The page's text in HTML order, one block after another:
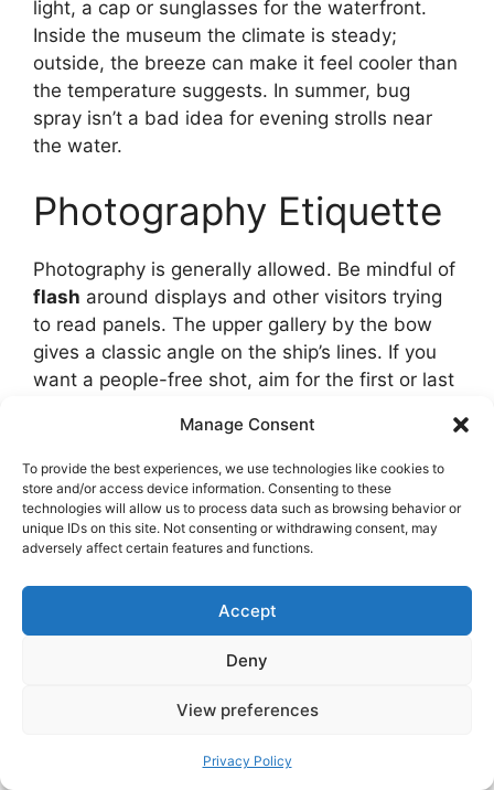
Manage Consent
To provide the best experiences, we use technologies like cookies to
store and/or access device information. Consenting to these
technologies will allow us to process data such as browsing behavior or
unique IDs on this site. Not consenting or withdrawing consent, may
adversely affect certain features and functions.
Accept
Deny
View preferences
Privacy Policy
light, a cap or sunglasses for the waterfront.
Inside the museum the climate is steady;
outside, the breeze can make it feel cooler than
the temperature suggests. In summer, bug
spray isn’t a bad idea for evening strolls near
the water.
Photography Etiquette
Photography is generally allowed. Be mindful of
flash around displays and other visitors trying
to read panels. The upper gallery by the bow
gives a classic angle on the ship’s lines. If you
want a people-free shot, aim for the first or last